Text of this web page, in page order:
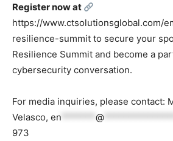
Register now at
https://www.ctsolutionsglobal.com/
resilience-summit to secure your
Resilience Summit and become a
cybersecurity conversation.
For media inquiries, please contact:
Velasco, en @
973